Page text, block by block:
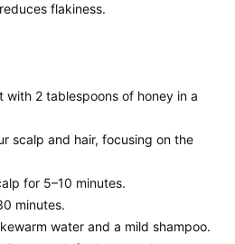
flakiness.
with 2 tablespoons of honey in a
scalp and hair, focusing on the
for 5–10 minutes.
minutes.
water and a mild shampoo.